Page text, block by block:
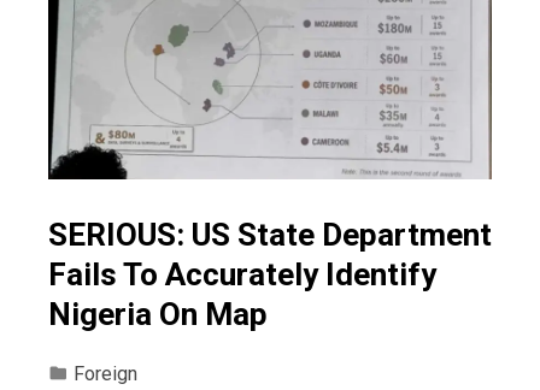
SERIOUS: US State Department
Fails To Accurately Identify
Nigeria On Map
Foreign